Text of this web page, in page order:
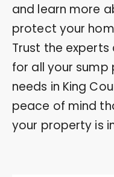
and learn more
protect your
Trust the experts
for all your
needs in King
peace of mind
your property is